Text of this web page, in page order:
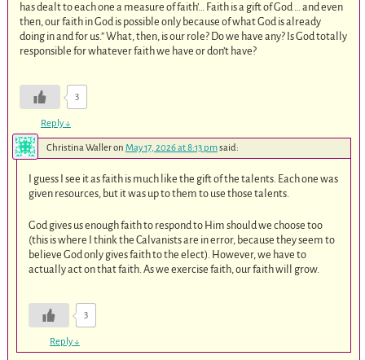
has dealt to each one a measure of faith’… Faith is a gift of God … and even
then, our faith in God is possible only because of what God is already
doing in and for us.” What, then, is our role? Do we have any? Is God totally
responsible for whatever faith we have or don’t have?
3
Reply↓
Christina Walleron May 17, 2026 at 8:13 pmsaid:
I guess I see it as faith is much like the gift of the talents. Each one was
given resources, but it was up to them to use those talents.
God gives us enough faith to respond to Him should we choose too
(this is where I think the Calvanists are in error, because they seem to
believe God only gives faith to the elect). However, we have to
actually act on that faith. As we exercise faith, our faith will grow.
3
Reply↓